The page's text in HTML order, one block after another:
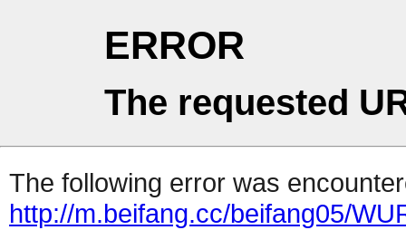
ERROR
The requested
The following error was
http://m.beifang.cc/beifang05/